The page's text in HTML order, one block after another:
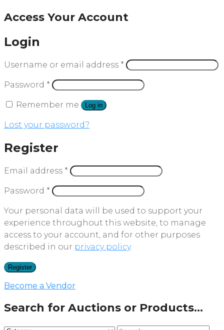
Access Your Account
Login
Username or email address *
Password *
Remember me Log in
Lost your password?
Register
Email address *
Password *
Your personal data will be used to support your
experience throughout this website, to manage
access to your account, and for other purposes
described in our privacy policy.
Register
Become a Vendor
Search for Auctions or Products...